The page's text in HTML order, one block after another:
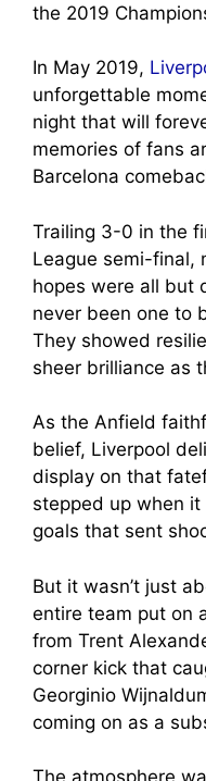
the 2019
In May 2019,
unforgettable
night that will
memories of fans
Barcelona
Trailing 3-0 in the
League semi-final,
hopes were all but
never been one to
They showed
sheer brilliance as
As the Anfield
belief, Liverpool
display on that
stepped up when
goals that sent
But it wasn’t just
entire team put on
from Trent
corner kick that
Georginio
coming on as a